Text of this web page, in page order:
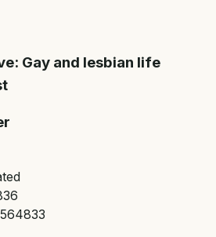
Gay and lesbian life